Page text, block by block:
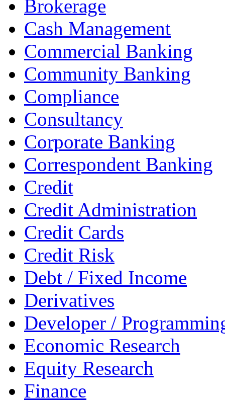
Brokerage
Cash Management
Commercial Banking
Community Banking
Compliance
Consultancy
Corporate Banking
Correspondent Banking
Credit
Credit Administration
Credit Cards
Credit Risk
Debt / Fixed Income
Derivatives
Developer /
Economic Research
Equity Research
Finance